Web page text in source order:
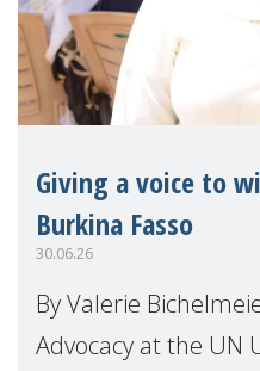
Giving a voice to
Burkina Fasso
30.06.26
By Valerie
Advocacy at the UN